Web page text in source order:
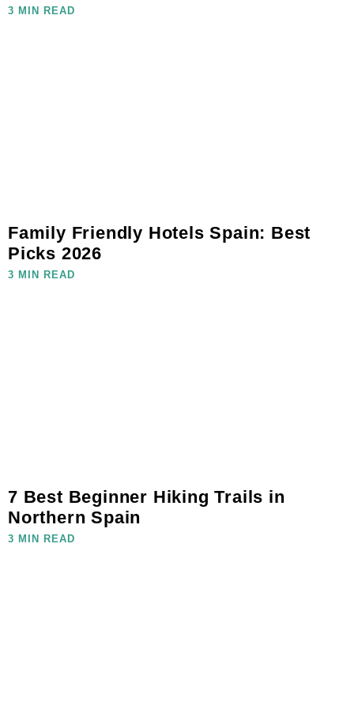
3 MIN READ
Family Friendly Hotels Spain: Best
Picks 2026
3 MIN READ
7 Best Beginner Hiking Trails in
Northern Spain
3 MIN READ